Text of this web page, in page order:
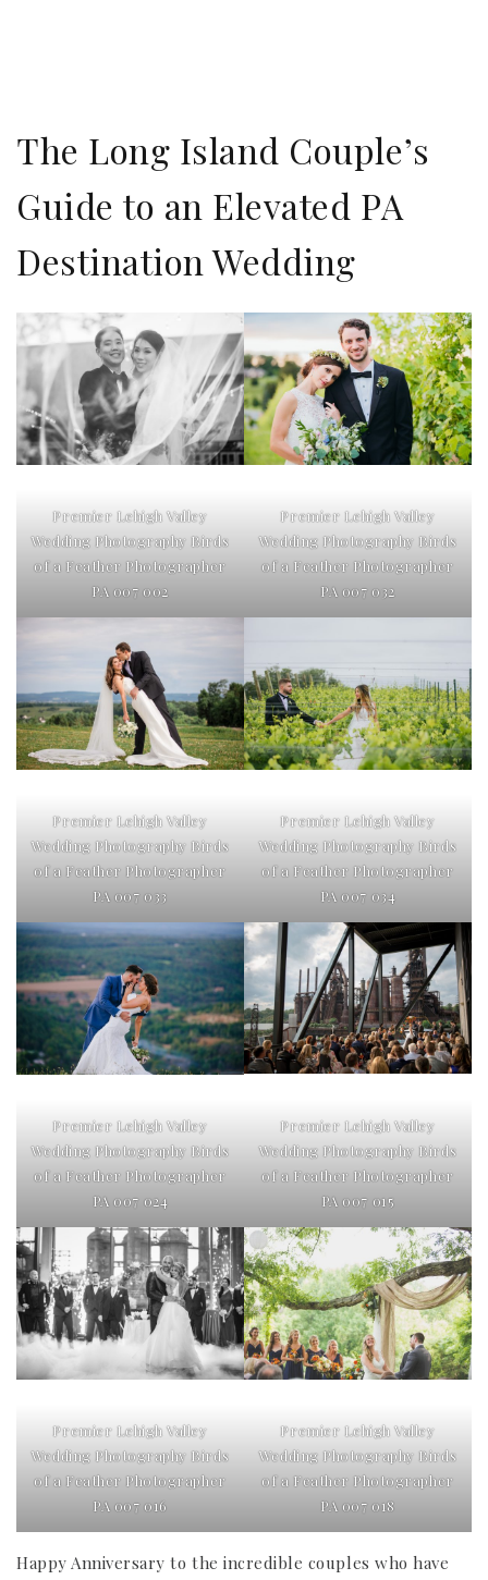
The Long Island Couple’s
Guide to an Elevated PA
Destination Wedding
Premier Lehigh Valley
Wedding Photography Birds
of a Feather Photographer
PA 007 002
Premier Lehigh Valley
Wedding Photography Birds
of a Feather Photographer
PA 007 032
Premier Lehigh Valley
Wedding Photography Birds
of a Feather Photographer
PA 007 033
Premier Lehigh Valley
Wedding Photography Birds
of a Feather Photographer
PA 007 034
Premier Lehigh Valley
Wedding Photography Birds
of a Feather Photographer
PA 007 024
Premier Lehigh Valley
Wedding Photography Birds
of a Feather Photographer
PA 007 015
Premier Lehigh Valley
Wedding Photography Birds
of a Feather Photographer
PA 007 016
Premier Lehigh Valley
Wedding Photography Birds
of a Feather Photographer
PA 007 018
Happy Anniversary to the incredible couples who have